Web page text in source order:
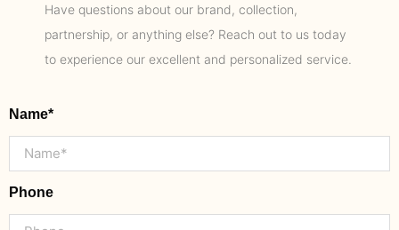
Have questions about our brand, collection,
partnership, or anything else? Reach out to us today
to experience our excellent and personalized service.
Name*
Phone